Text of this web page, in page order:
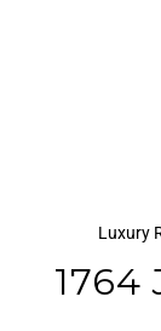
Luxury
1764